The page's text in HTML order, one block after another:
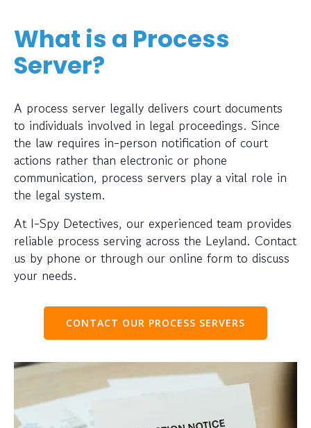
What is a Process
Server?
A process server legally delivers court documents
to individuals involved in legal proceedings. Since
the law requires in-person notification of court
actions rather than electronic or phone
communication, process servers play a vital role in
the legal system.
At I-Spy Detectives, our experienced team provides
reliable process serving across the Leyland. Contact
us by phone or through our online form to discuss
your needs.
CONTACT OUR PROCESS SERVERS